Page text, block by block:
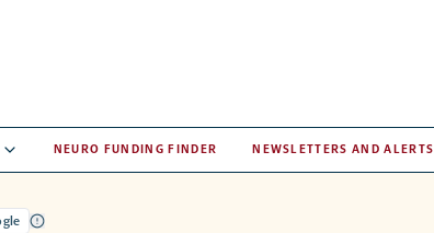
NEURO FUNDING FINDER NEWSLETTERS AND ALERTS